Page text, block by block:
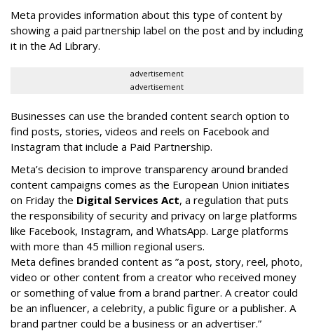
Meta provides information about this type of content by
showing a paid partnership label on the post and by including
it in the Ad Library.
advertisement
advertisement
Businesses can use the branded content search option to
find posts, stories, videos and reels on Facebook and
Instagram that include a Paid Partnership.
Meta’s decision to improve transparency around branded
content campaigns comes as the European Union initiates
on Friday the Digital Services Act, a regulation that puts
the responsibility of security and privacy on large platforms
like Facebook, Instagram, and WhatsApp. Large platforms
with more than 45 million regional users.
Meta defines branded content as ”a post, story, reel, photo,
video or other content from a creator who received money
or something of value from a brand partner. A creator could
be an influencer, a celebrity, a public figure or a publisher. A
brand partner could be a business or an advertiser.”